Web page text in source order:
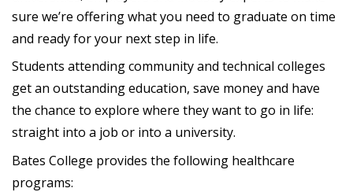
sure we’re offering what you need to graduate on time
and ready for your next step in life.
Students attending community and technical colleges
get an outstanding education, save money and have
the chance to explore where they want to go in life:
straight into a job or into a university.
Bates College provides the following healthcare
programs: